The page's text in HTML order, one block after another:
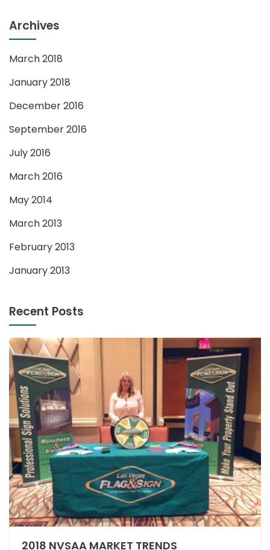
Archives
March 2018
January 2018
December 2016
September 2016
July 2016
March 2016
May 2014
March 2013
February 2013
January 2013
Recent Posts
2018 NVSAA MARKET TRENDS